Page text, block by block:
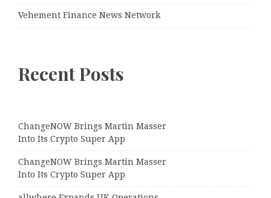
Vehement Finance News Network
Recent Posts
ChangeNOW Brings Martin Masser
Into Its Crypto Super App
ChangeNOW Brings Martin Masser
Into Its Crypto Super App